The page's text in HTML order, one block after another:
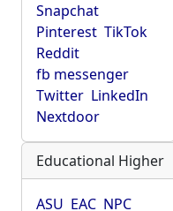
Snapchat
Pinterest TikTok
Reddit
fb messenger
Twitter LinkedIn
Nextdoor
Educational Higher
ASU EAC NPC